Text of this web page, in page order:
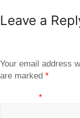
Leave a
Your email address
are marked *
*